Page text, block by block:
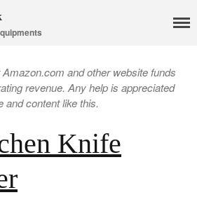
and other website funds
revenue. Any help is appreciated
and content like this.
Knife